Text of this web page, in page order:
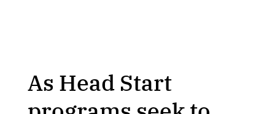
As Head Start